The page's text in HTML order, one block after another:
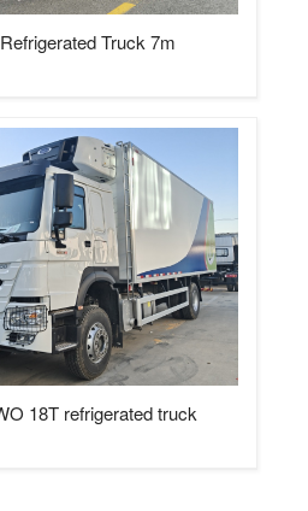
Truck 7m
18T refrigerated truck